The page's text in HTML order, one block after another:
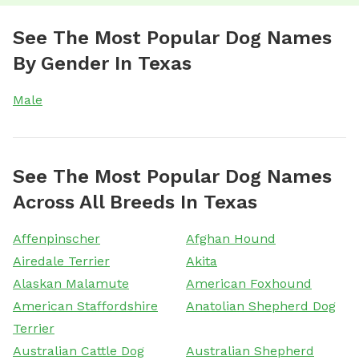
See The Most Popular Dog Names
By Gender In Texas
Male
See The Most Popular Dog Names
Across All Breeds In Texas
Affenpinscher
Afghan Hound
Airedale Terrier
Akita
Alaskan Malamute
American Foxhound
American Staffordshire
Terrier
Anatolian Shepherd Dog
Australian Cattle Dog
Australian Shepherd